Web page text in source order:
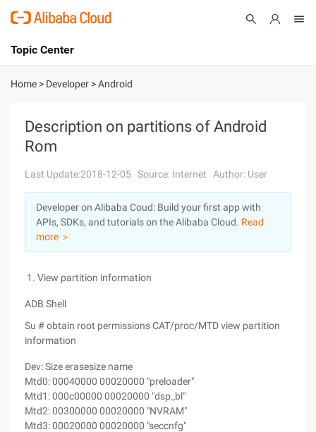
International - English
Console
Sign Up
Topic Center
About
Solutions
Pricing
Marketplace
Partners
Home > Developer >Android
Description on partitions of Android
Rom
Last Update:2018-12-05 Source: Internet Author: User
Developer on Alibaba Coud: Build your first app with
APIs, SDKs, and tutorials on the Alibaba Cloud. Read
more ＞
1. View partition information
ADB Shell
Su # obtain root permissions CAT/proc/MTD view partition
information
Dev: Size erasesize name
Mtd0: 00040000 00020000 "preloader"
Mtd1: 000c00000 00020000 "dsp_bl"
Mtd2: 00300000 00020000 "NVRAM"
Mtd3: 00020000 00020000 "seccnfg"